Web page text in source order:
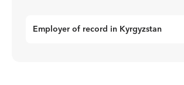
Employer of record in Kyrgyzstan